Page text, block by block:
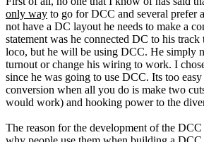
only way to go for DCC and several prefer
not have a DC layout he needs to make a
statement was he connected DC to his
loco, but he will be using DCC. He simply
turnout or change his wiring to work. I
since he was going to use DCC. Its too
conversion when all you do is make two
would work) and hooking power to the
The reason for the development of the